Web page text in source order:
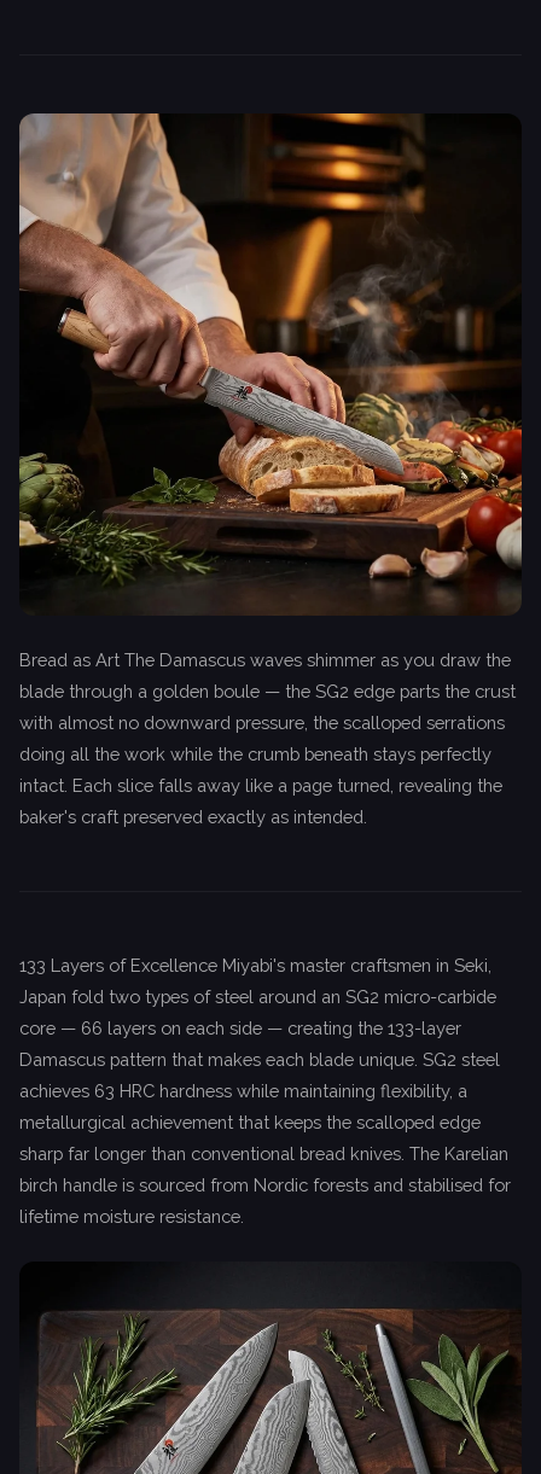
Bread as Art The Damascus waves shimmer as you draw the
blade through a golden boule — the SG2 edge parts the crust
with almost no downward pressure, the scalloped serrations
doing all the work while the crumb beneath stays perfectly
intact. Each slice falls away like a page turned, revealing the
baker's craft preserved exactly as intended.
133 Layers of Excellence Miyabi's master craftsmen in Seki,
Japan fold two types of steel around an SG2 micro-carbide
core — 66 layers on each side — creating the 133-layer
Damascus pattern that makes each blade unique. SG2 steel
achieves 63 HRC hardness while maintaining flexibility, a
metallurgical achievement that keeps the scalloped edge
sharp far longer than conventional bread knives. The Karelian
birch handle is sourced from Nordic forests and stabilised for
lifetime moisture resistance.